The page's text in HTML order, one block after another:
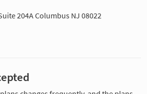
204A Columbus NJ 08022